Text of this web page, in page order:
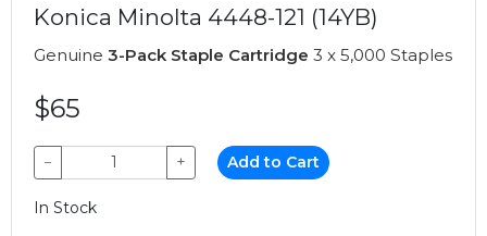
Konica Minolta 4448-121 (14YB)
Genuine 3-Pack Staple Cartridge 3 x 5,000 Staples
$65
− + Add to Cart
In Stock